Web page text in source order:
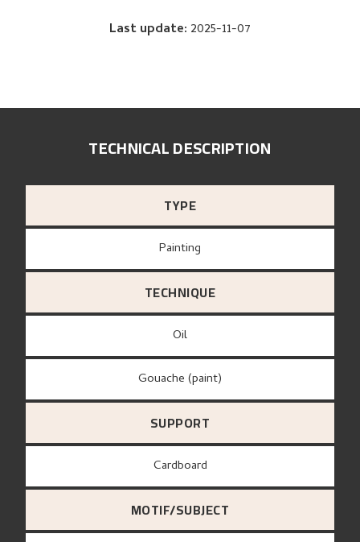
Last update: 2025-11-07
TECHNICAL DESCRIPTION
TYPE
Painting
TECHNIQUE
Oil
Gouache (paint)
SUPPORT
Cardboard
MOTIF/SUBJECT